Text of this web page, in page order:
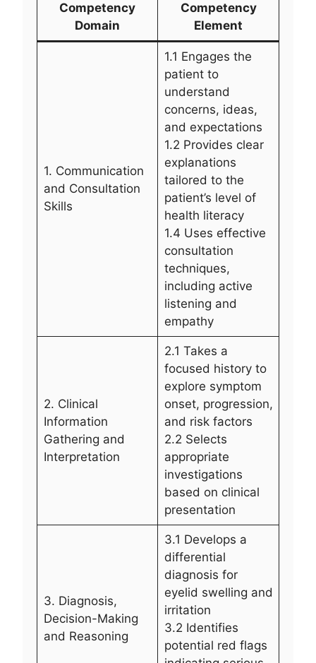
Competency
Domain
Competency
Element
1. Communication
and Consultation
Skills
1.1 Engages the
patient to
understand
concerns, ideas,
and expectations
1.2 Provides clear
explanations
tailored to the
patient’s level of
health literacy
1.4 Uses effective
consultation
techniques,
including active
listening and
empathy
2. Clinical
Information
Gathering and
Interpretation
2.1 Takes a
focused history to
explore symptom
onset, progression,
and risk factors
2.2 Selects
appropriate
investigations
based on clinical
presentation
3. Diagnosis,
Decision-Making
and Reasoning
3.1 Develops a
differential
diagnosis for
eyelid swelling and
irritation
3.2 Identifies
potential red flags